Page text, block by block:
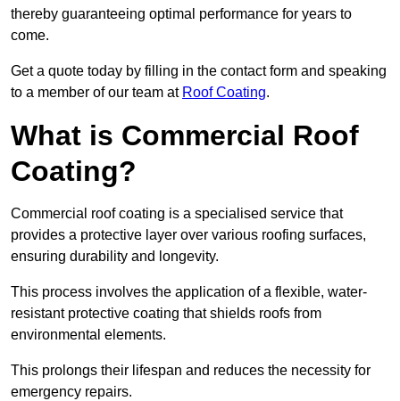
thereby guaranteeing optimal performance for years to
come.
Get a quote today by filling in the contact form and speaking
to a member of our team at Roof Coating.
What is Commercial Roof
Coating?
Commercial roof coating is a specialised service that
provides a protective layer over various roofing surfaces,
ensuring durability and longevity.
This process involves the application of a flexible, water-
resistant protective coating that shields roofs from
environmental elements.
This prolongs their lifespan and reduces the necessity for
emergency repairs.